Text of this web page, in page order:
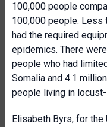
100,000 people
100,000 people. Less
had the required
epidemics. There
people who had
Somalia and 4.1
people living in
Elisabeth Byrs, for